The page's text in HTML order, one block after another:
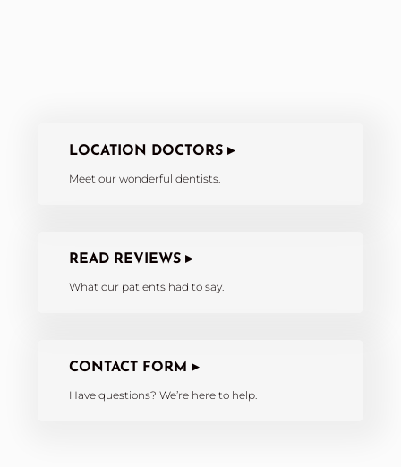
LOCATION DOCTORS ▸
Meet our wonderful dentists.
READ REVIEWS ▸
What our patients had to say.
CONTACT FORM ▸
Have questions? We’re here to help.